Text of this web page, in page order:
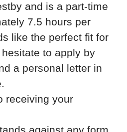
and is a part-time
7.5 hours per
like the perfect fit for
to apply by
a personal letter in
receiving your